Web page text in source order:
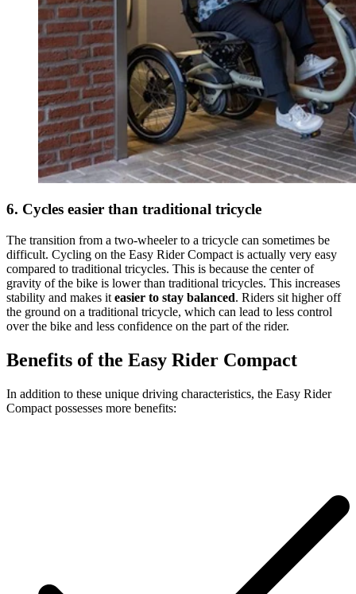
6. Cycles easier than traditional tricycle
The transition from a two-wheeler to a tricycle can sometimes be
difficult. Cycling on the Easy Rider Compact is actually very easy
compared to traditional tricycles. This is because the center of
gravity of the bike is lower than traditional tricycles. This increases
stability and makes it easier to stay balanced. Riders sit higher off
the ground on a traditional tricycle, which can lead to less control
over the bike and less confidence on the part of the rider.
Benefits of the Easy Rider Compact
In addition to these unique driving characteristics, the Easy Rider
Compact possesses more benefits: